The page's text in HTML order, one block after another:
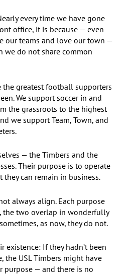
every time we have gone
office, it is because — even
our teams and love our town —
we do not share common
the greatest football supporters
We support soccer in and
the grassroots to the highest
we support Team, Town, and
— the Timbers and the
Their purpose is to operate
they can remain in business.
always align. Each purpose
the two overlap in wonderfully
as now, they do not.
existence: If they hadn’t been
the USL Timbers might have
purpose — and there is no